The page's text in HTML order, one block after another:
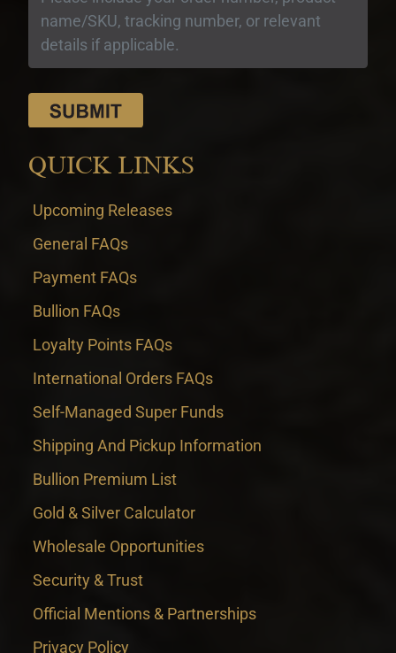
QUICK LINKS
Upcoming Releases
General FAQs
Payment FAQs
Bullion FAQs
Loyalty Points FAQs
International Orders FAQs
Self-Managed Super Funds
Shipping And Pickup Information
Bullion Premium List
Gold & Silver Calculator
Wholesale Opportunities
Security & Trust
Official Mentions & Partnerships
Privacy Policy